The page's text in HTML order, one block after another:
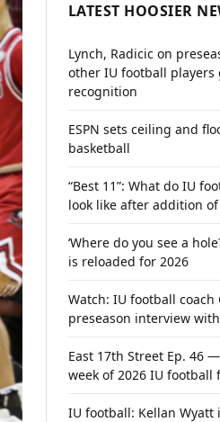
LATEST HOOSIER
Lynch, Radicic on
other IU football players
recognition
ESPN sets ceiling and
basketball
“Best 11”: What do IU
look like after addition
‘Where do you see a
is reloaded for 2026
Watch: IU football coach
preseason interview
East 17th Street Ep. 46
week of 2026 IU football
IU football: Kellan